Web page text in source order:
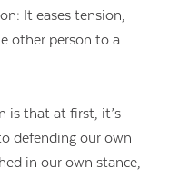
It eases tension,
other person to a
is that at first, it’s
defending our own
in our own stance,